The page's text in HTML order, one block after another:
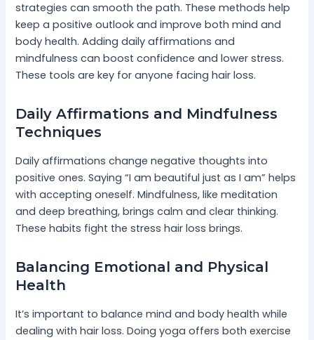
strategies can smooth the path. These methods help
keep a positive outlook and improve both mind and
body health. Adding daily affirmations and
mindfulness can boost confidence and lower stress.
These tools are key for anyone facing hair loss.
Daily Affirmations and Mindfulness
Techniques
Daily affirmations change negative thoughts into
positive ones. Saying “I am beautiful just as I am” helps
with accepting oneself. Mindfulness, like meditation
and deep breathing, brings calm and clear thinking.
These habits fight the stress hair loss brings.
Balancing Emotional and Physical
Health
It’s important to balance mind and body health while
dealing with hair loss. Doing yoga offers both exercise